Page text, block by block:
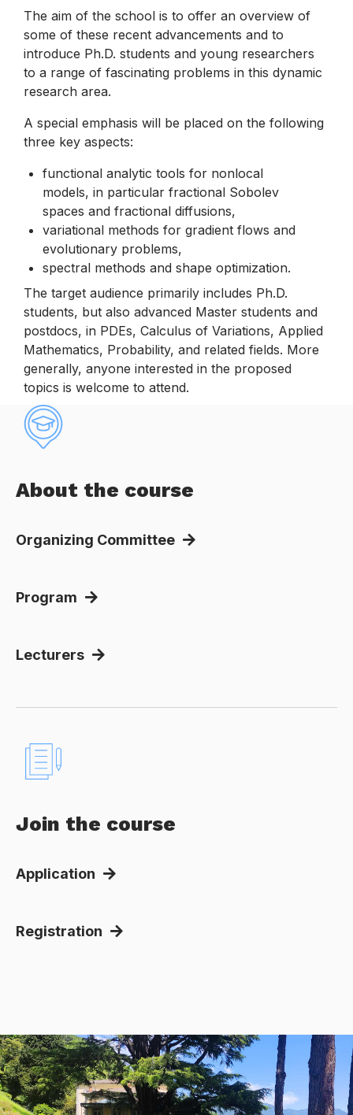
The aim of the school is to offer an overview of
some of these recent advancements and to
introduce Ph.D. students and young researchers
to a range of fascinating problems in this dynamic
research area.
A special emphasis will be placed on the following
three key aspects:
functional analytic tools for nonlocal
models, in particular fractional Sobolev
spaces and fractional diffusions,
variational methods for gradient flows and
evolutionary problems,
spectral methods and shape optimization.
The target audience primarily includes Ph.D.
students, but also advanced Master students and
postdocs, in PDEs, Calculus of Variations, Applied
Mathematics, Probability, and related fields. More
generally, anyone interested in the proposed
topics is welcome to attend.
About the course
Organizing Committee
Program
Lecturers
Join the course
Application
Registration